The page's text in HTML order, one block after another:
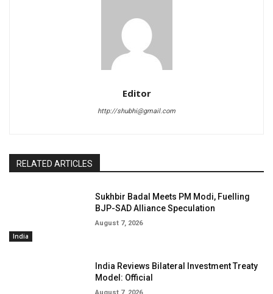
Editor
http://shubhi@gmail.com
RELATED ARTICLES
India
Sukhbir Badal Meets PM Modi, Fuelling
BJP-SAD Alliance Speculation
August 7, 2026
India Reviews Bilateral Investment Treaty
Model: Official